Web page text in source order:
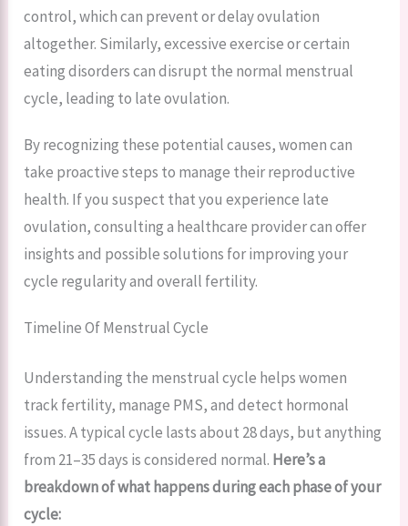
control, which can prevent or delay ovulation
altogether. Similarly, excessive exercise or certain
eating disorders can disrupt the normal menstrual
cycle, leading to late ovulation.
By recognizing these potential causes, women can
take proactive steps to manage their reproductive
health. If you suspect that you experience late
ovulation, consulting a healthcare provider can offer
insights and possible solutions for improving your
cycle regularity and overall fertility.
Timeline Of Menstrual Cycle
Understanding the menstrual cycle helps women
track fertility, manage PMS, and detect hormonal
issues. A typical cycle lasts about 28 days, but anything
from 21–35 days is considered normal. Here’s a
breakdown of what happens during each phase of your
cycle: